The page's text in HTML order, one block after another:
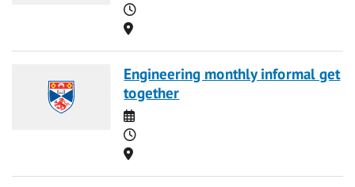
Time
Location
Engineering monthly informal get
together
Date
Time
Location